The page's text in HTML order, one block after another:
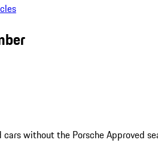
without the Porsche Approved